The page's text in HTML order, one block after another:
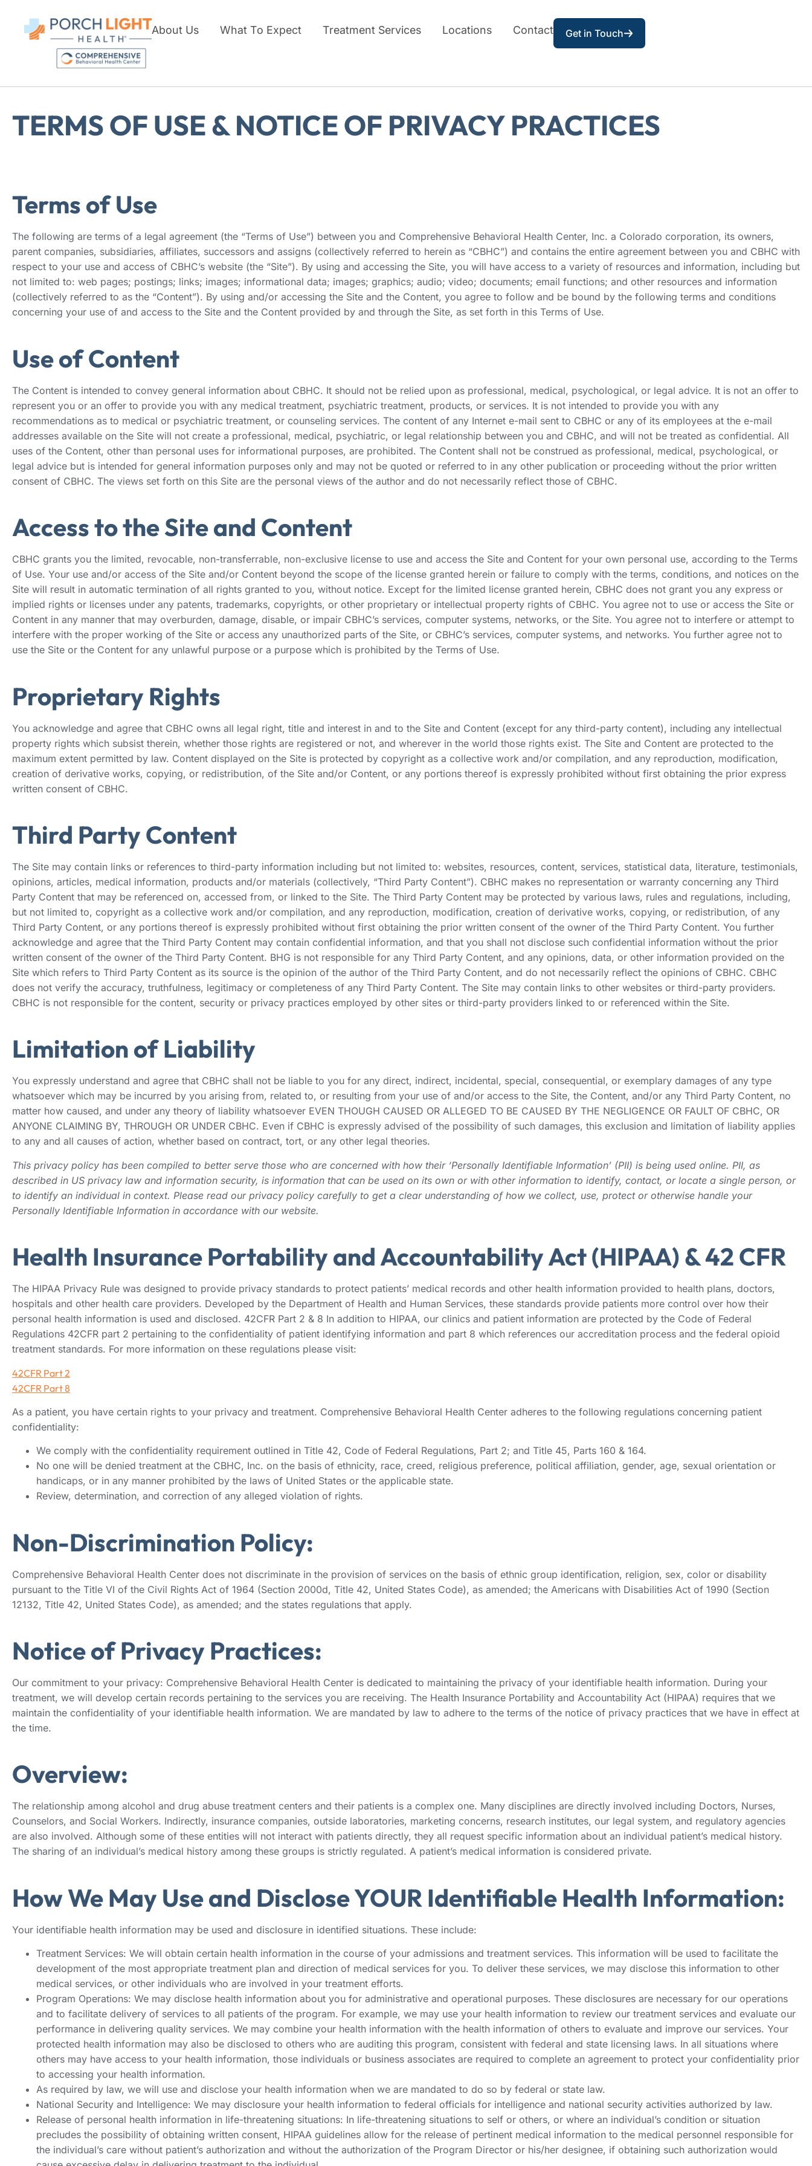
About Us What To Expect Treatment Services Locations Contact Get in Touch
TERMS OF USE & NOTICE OF PRIVACY PRACTICES
Terms of Use
The following are terms of a legal agreement (the “Terms of Use”) between you and Comprehensive Behavioral Health Center, Inc. a Colorado corporation, its owners,
parent companies, subsidiaries, affiliates, successors and assigns (collectively referred to herein as “CBHC”) and contains the entire agreement between you and CBHC with
respect to your use and access of CBHC’s website (the “Site”). By using and accessing the Site, you will have access to a variety of resources and information, including but
not limited to: web pages; postings; links; images; informational data; images; graphics; audio; video; documents; email functions; and other resources and information
(collectively referred to as the “Content”). By using and/or accessing the Site and the Content, you agree to follow and be bound by the following terms and conditions
concerning your use of and access to the Site and the Content provided by and through the Site, as set forth in this Terms of Use.
Use of Content
The Content is intended to convey general information about CBHC. It should not be relied upon as professional, medical, psychological, or legal advice. It is not an offer to
represent you or an offer to provide you with any medical treatment, psychiatric treatment, products, or services. It is not intended to provide you with any
recommendations as to medical or psychiatric treatment, or counseling services. The content of any Internet e-mail sent to CBHC or any of its employees at the e-mail
addresses available on the Site will not create a professional, medical, psychiatric, or legal relationship between you and CBHC, and will not be treated as confidential. All
uses of the Content, other than personal uses for informational purposes, are prohibited. The Content shall not be construed as professional, medical, psychological, or
legal advice but is intended for general information purposes only and may not be quoted or referred to in any other publication or proceeding without the prior written
consent of CBHC. The views set forth on this Site are the personal views of the author and do not necessarily reflect those of CBHC.
Access to the Site and Content
CBHC grants you the limited, revocable, non-transferrable, non-exclusive license to use and access the Site and Content for your own personal use, according to the Terms
of Use. Your use and/or access of the Site and/or Content beyond the scope of the license granted herein or failure to comply with the terms, conditions, and notices on the
Site will result in automatic termination of all rights granted to you, without notice. Except for the limited license granted herein, CBHC does not grant you any express or
implied rights or licenses under any patents, trademarks, copyrights, or other proprietary or intellectual property rights of CBHC. You agree not to use or access the Site or
Content in any manner that may overburden, damage, disable, or impair CBHC’s services, computer systems, networks, or the Site. You agree not to interfere or attempt to
interfere with the proper working of the Site or access any unauthorized parts of the Site, or CBHC’s services, computer systems, and networks. You further agree not to
use the Site or the Content for any unlawful purpose or a purpose which is prohibited by the Terms of Use.
Proprietary Rights
You acknowledge and agree that CBHC owns all legal right, title and interest in and to the Site and Content (except for any third-party content), including any intellectual
property rights which subsist therein, whether those rights are registered or not, and wherever in the world those rights exist. The Site and Content are protected to the
maximum extent permitted by law. Content displayed on the Site is protected by copyright as a collective work and/or compilation, and any reproduction, modification,
creation of derivative works, copying, or redistribution, of the Site and/or Content, or any portions thereof is expressly prohibited without first obtaining the prior express
written consent of CBHC.
Third Party Content
The Site may contain links or references to third-party information including but not limited to: websites, resources, content, services, statistical data, literature, testimonials,
opinions, articles, medical information, products and/or materials (collectively, “Third Party Content”). CBHC makes no representation or warranty concerning any Third
Party Content that may be referenced on, accessed from, or linked to the Site. The Third Party Content may be protected by various laws, rules and regulations, including,
but not limited to, copyright as a collective work and/or compilation, and any reproduction, modification, creation of derivative works, copying, or redistribution, of any
Third Party Content, or any portions thereof is expressly prohibited without first obtaining the prior written consent of the owner of the Third Party Content. You further
acknowledge and agree that the Third Party Content may contain confidential information, and that you shall not disclose such confidential information without the prior
written consent of the owner of the Third Party Content. BHG is not responsible for any Third Party Content, and any opinions, data, or other information provided on the
Site which refers to Third Party Content as its source is the opinion of the author of the Third Party Content, and do not necessarily reflect the opinions of CBHC. CBHC
does not verify the accuracy, truthfulness, legitimacy or completeness of any Third Party Content. The Site may contain links to other websites or third-party providers.
CBHC is not responsible for the content, security or privacy practices employed by other sites or third-party providers linked to or referenced within the Site.
Limitation of Liability
You expressly understand and agree that CBHC shall not be liable to you for any direct, indirect, incidental, special, consequential, or exemplary damages of any type
whatsoever which may be incurred by you arising from, related to, or resulting from your use of and/or access to the Site, the Content, and/or any Third Party Content, no
matter how caused, and under any theory of liability whatsoever EVEN THOUGH CAUSED OR ALLEGED TO BE CAUSED BY THE NEGLIGENCE OR FAULT OF CBHC, OR
ANYONE CLAIMING BY, THROUGH OR UNDER CBHC. Even if CBHC is expressly advised of the possibility of such damages, this exclusion and limitation of liability applies
to any and all causes of action, whether based on contract, tort, or any other legal theories.
This privacy policy has been compiled to better serve those who are concerned with how their ‘Personally Identifiable Information’ (PII) is being used online. PII, as
described in US privacy law and information security, is information that can be used on its own or with other information to identify, contact, or locate a single person, or
to identify an individual in context. Please read our privacy policy carefully to get a clear understanding of how we collect, use, protect or otherwise handle your
Personally Identifiable Information in accordance with our website.
Health Insurance Portability and Accountability Act (HIPAA) & 42 CFR
The HIPAA Privacy Rule was designed to provide privacy standards to protect patients’ medical records and other health information provided to health plans, doctors,
hospitals and other health care providers. Developed by the Department of Health and Human Services, these standards provide patients more control over how their
personal health information is used and disclosed. 42CFR Part 2 & 8 In addition to HIPAA, our clinics and patient information are protected by the Code of Federal
Regulations 42CFR part 2 pertaining to the confidentiality of patient identifying information and part 8 which references our accreditation process and the federal opioid
treatment standards. For more information on these regulations please visit:
42CFR Part 2
42CFR Part 8
As a patient, you have certain rights to your privacy and treatment. Comprehensive Behavioral Health Center adheres to the following regulations concerning patient
confidentiality:
We comply with the confidentiality requirement outlined in Title 42, Code of Federal Regulations, Part 2; and Title 45, Parts 160 & 164.
No one will be denied treatment at the CBHC, Inc. on the basis of ethnicity, race, creed, religious preference, political affiliation, gender, age, sexual orientation or
handicaps, or in any manner prohibited by the laws of United States or the applicable state.
Review, determination, and correction of any alleged violation of rights.
Non-Discrimination Policy:
Comprehensive Behavioral Health Center does not discriminate in the provision of services on the basis of ethnic group identification, religion, sex, color or disability
pursuant to the Title VI of the Civil Rights Act of 1964 (Section 2000d, Title 42, United States Code), as amended; the Americans with Disabilities Act of 1990 (Section
12132, Title 42, United States Code), as amended; and the states regulations that apply.
Notice of Privacy Practices:
Our commitment to your privacy: Comprehensive Behavioral Health Center is dedicated to maintaining the privacy of your identifiable health information. During your
treatment, we will develop certain records pertaining to the services you are receiving. The Health Insurance Portability and Accountability Act (HIPAA) requires that we
maintain the confidentiality of your identifiable health information. We are mandated by law to adhere to the terms of the notice of privacy practices that we have in effect at
the time.
Overview:
The relationship among alcohol and drug abuse treatment centers and their patients is a complex one. Many disciplines are directly involved including Doctors, Nurses,
Counselors, and Social Workers. Indirectly, insurance companies, outside laboratories, marketing concerns, research institutes, our legal system, and regulatory agencies
are also involved. Although some of these entities will not interact with patients directly, they all request specific information about an individual patient’s medical history.
The sharing of an individual’s medical history among these groups is strictly regulated. A patient’s medical information is considered private.
How We May Use and Disclose YOUR Identifiable Health Information:
Your identifiable health information may be used and disclosure in identified situations. These include:
Treatment Services: We will obtain certain health information in the course of your admissions and treatment services. This information will be used to facilitate the
development of the most appropriate treatment plan and direction of medical services for you. To deliver these services, we may disclose this information to other
medical services, or other individuals who are involved in your treatment efforts.
Program Operations: We may disclose health information about you for administrative and operational purposes. These disclosures are necessary for our operations
and to facilitate delivery of services to all patients of the program. For example, we may use your health information to review our treatment services and evaluate our
performance in delivering quality services. We may combine your health information with the health information of others to evaluate and improve our services. Your
protected health information may also be disclosed to others who are auditing this program, consistent with federal and state licensing laws. In all situations where
others may have access to your health information, those individuals or business associates are required to complete an agreement to protect your confidentiality prior
to accessing your health information.
As required by law, we will use and disclose your health information when we are mandated to do so by federal or state law.
National Security and Intelligence: We may disclosure your health information to federal officials for intelligence and national security activities authorized by law.
Release of personal health information in life-threatening situations: In life-threatening situations to self or others, or where an individual’s condition or situation
precludes the possibility of obtaining written consent, HIPAA guidelines allow for the release of pertinent medical information to the medical personnel responsible for
the individual’s care without patient’s authorization and without the authorization of the Program Director or his/her designee, if obtaining such authorization would